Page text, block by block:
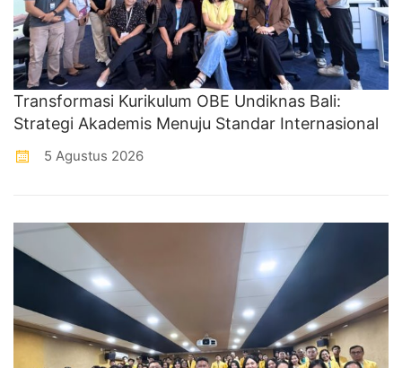
Transformasi Kurikulum OBE Undiknas Bali:
Strategi Akademis Menuju Standar Internasional
5 Agustus 2026